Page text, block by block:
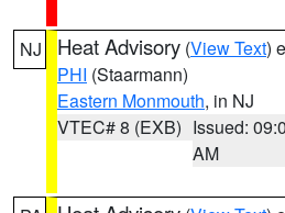
NJ Heat Advisory (View Text)
PHI (Staarmann)
Eastern Monmouth, in NJ
VTEC# 8 (EXB) Issued:
AM